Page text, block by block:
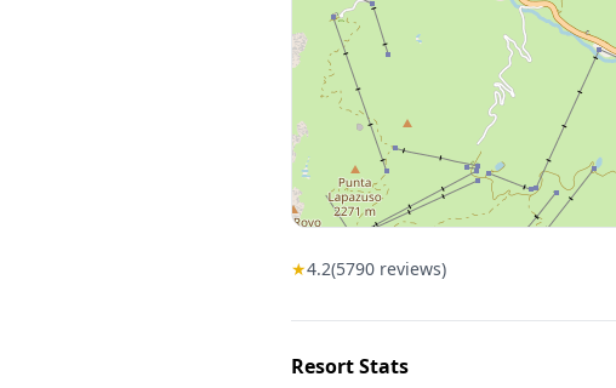
★4.2(5790 reviews)
Resort Stats